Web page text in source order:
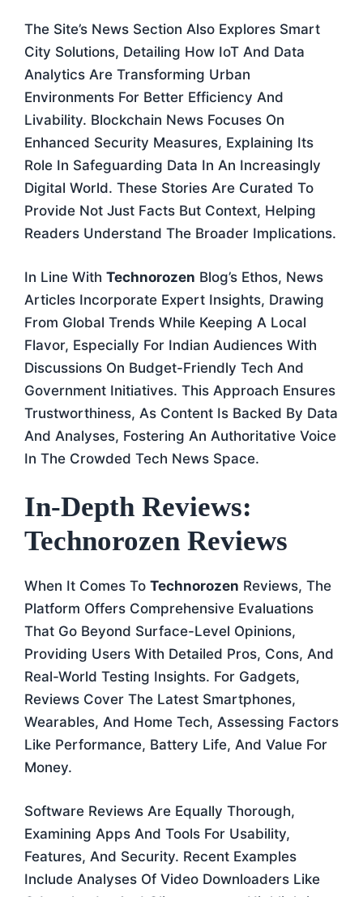
The Site’s News Section Also Explores Smart
City Solutions, Detailing How IoT And Data
Analytics Are Transforming Urban
Environments For Better Efficiency And
Livability. Blockchain News Focuses On
Enhanced Security Measures, Explaining Its
Role In Safeguarding Data In An Increasingly
Digital World. These Stories Are Curated To
Provide Not Just Facts But Context, Helping
Readers Understand The Broader Implications.
In Line With Technorozen Blog’s Ethos, News
Articles Incorporate Expert Insights, Drawing
From Global Trends While Keeping A Local
Flavor, Especially For Indian Audiences With
Discussions On Budget-Friendly Tech And
Government Initiatives. This Approach Ensures
Trustworthiness, As Content Is Backed By Data
And Analyses, Fostering An Authoritative Voice
In The Crowded Tech News Space.
In-Depth Reviews:
Technorozen Reviews
When It Comes To Technorozen Reviews, The
Platform Offers Comprehensive Evaluations
That Go Beyond Surface-Level Opinions,
Providing Users With Detailed Pros, Cons, And
Real-World Testing Insights. For Gadgets,
Reviews Cover The Latest Smartphones,
Wearables, And Home Tech, Assessing Factors
Like Performance, Battery Life, And Value For
Money.
Software Reviews Are Equally Thorough,
Examining Apps And Tools For Usability,
Features, And Security. Recent Examples
Include Analyses Of Video Downloaders Like